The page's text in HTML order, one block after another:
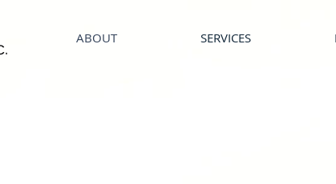
ABOUT SERVICES